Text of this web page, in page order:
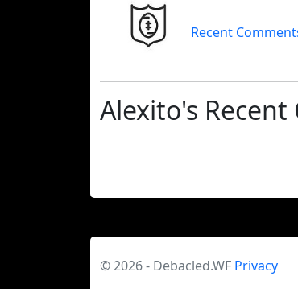
Recent
Alexito's
© 2026 - Debacled.WF Privacy